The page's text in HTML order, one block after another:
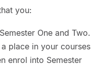
you:
One and Two.
place in your courses
enrol into Semester